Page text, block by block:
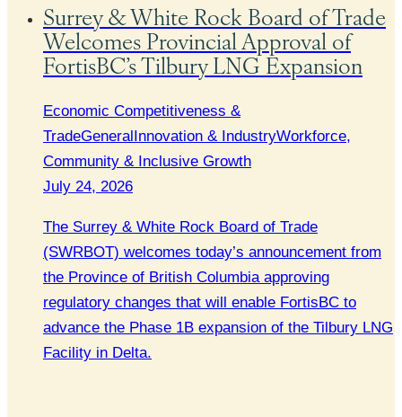
Surrey & White Rock Board of Trade
Welcomes Provincial Approval of
FortisBC’s Tilbury LNG Expansion
Economic Competitiveness &
TradeGeneral Innovation & IndustryWorkforce,
Community & Inclusive Growth
July 24, 2026
The Surrey & White Rock Board of Trade
(SWRBOT) welcomes today’s announcement from
the Province of British Columbia approving
regulatory changes that will enable FortisBC to
advance the Phase 1B expansion of the Tilbury LNG
Facility in Delta.